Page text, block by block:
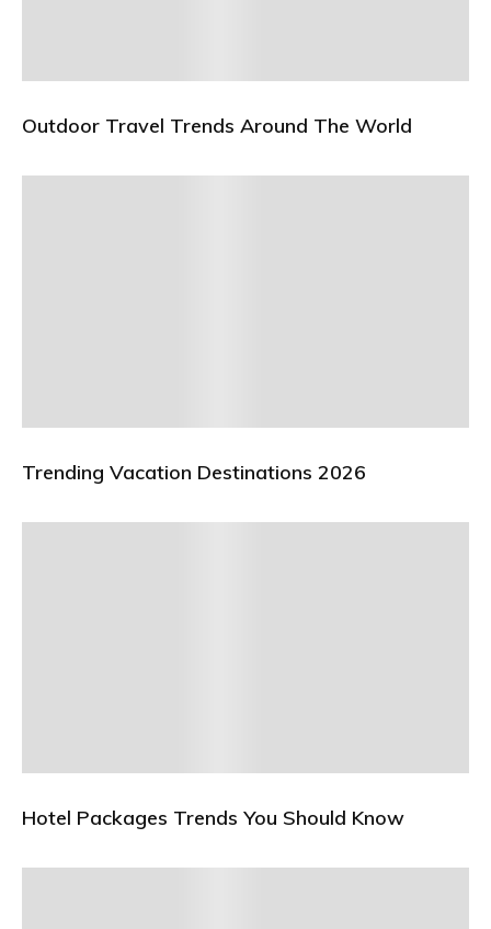
Outdoor Travel Trends Around The World
Trending Vacation Destinations 2026
Hotel Packages Trends You Should Know